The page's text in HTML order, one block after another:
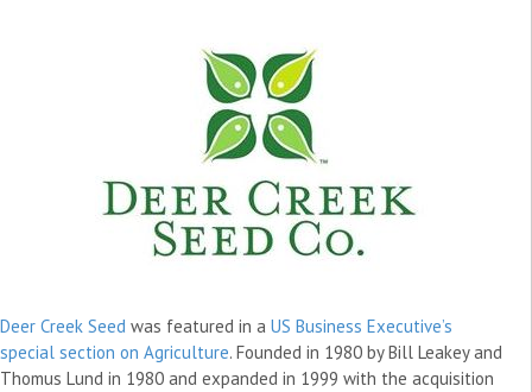
Deer Creek Seed was featured in a US Business Executive’s
special section on Agriculture. Founded in 1980 by Bill Leakey and
Thomus Lund in 1980 and expanded in 1999 with the acquisition